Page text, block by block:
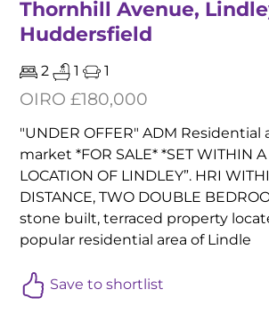
Thornhill Avenue,
Huddersfield
2 1 1
OIRO £180,000
"UNDER OFFER" ADM Residential
market *FOR SALE* *SET WITHIN
LOCATION OF LINDLEY”. HRI
DISTANCE, TWO DOUBLE
stone built, terraced property
popular residential area of Lindle
Save to shortlist